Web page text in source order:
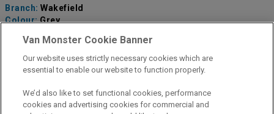
Branch: Wakefield
Colour:Grey
Available
View Now
Call the branch:
Van Monster Cookie Banner
Our website uses strictly necessary cookies which are
essential to enable our website to function properly.
We’d also like to set functional cookies, performance
cookies and advertising cookies for commercial and